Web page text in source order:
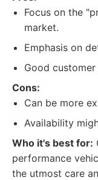
Focus on the
market.
Emphasis on
Good
Cons:
Can be more
Availability
Who it's best for:
performance
the utmost care